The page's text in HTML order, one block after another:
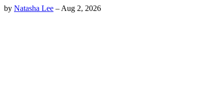
by Natasha Lee – Aug 2, 2026